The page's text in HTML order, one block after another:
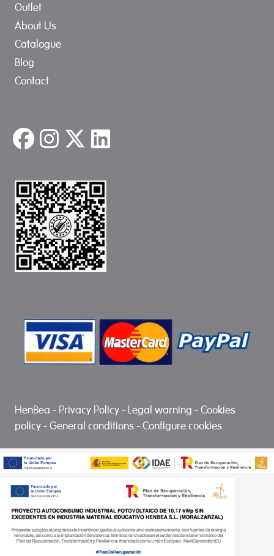
Outlet
About Us
Catalogue
Blog
Contact
HenBea - Privacy Policy - Legal warning -Cookies
policy -General conditions -Configure cookies